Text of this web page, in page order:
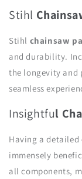
Stihl
Stihl chainsaw
and durability.
the longevity and
seamless
Insightful
Having a detailed
immensely
all components,